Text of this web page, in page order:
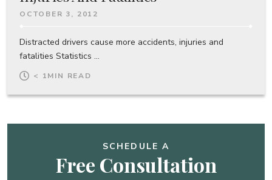
OCTOBER 3, 2012
Distracted drivers cause more accidents, injuries and
fatalities Statistics ...
< 1MIN READ
SCHEDULE A
Free Consultation